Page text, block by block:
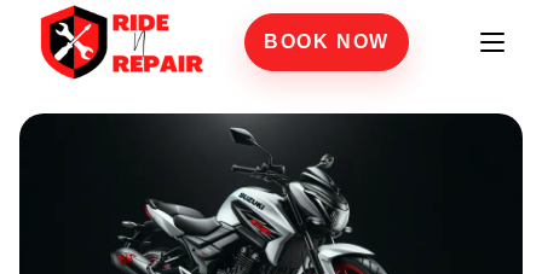
BOOK NOW